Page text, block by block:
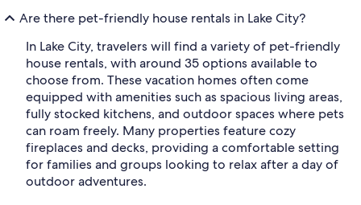
Are there pet-friendly house rentals in Lake City?
In Lake City, travelers will find a variety of pet-friendly
house rentals, with around 35 options available to
choose from. These vacation homes often come
equipped with amenities such as spacious living areas,
fully stocked kitchens, and outdoor spaces where pets
can roam freely. Many properties feature cozy
fireplaces and decks, providing a comfortable setting
for families and groups looking to relax after a day of
outdoor adventures.